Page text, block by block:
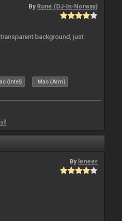
By Rune (DJ-In-Norway)
background, just
(Intel) Mac (Arm)
By leneer